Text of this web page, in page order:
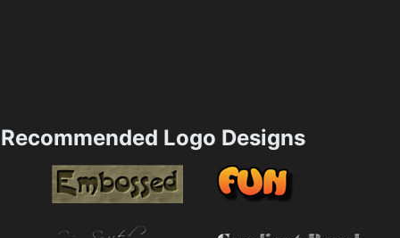
Recommended Logo Designs